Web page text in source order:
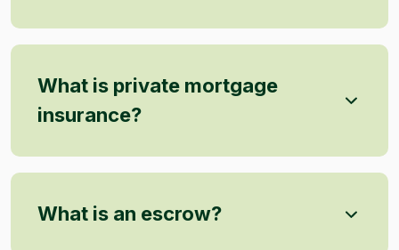
What is private mortgage
insurance?
What is an escrow?